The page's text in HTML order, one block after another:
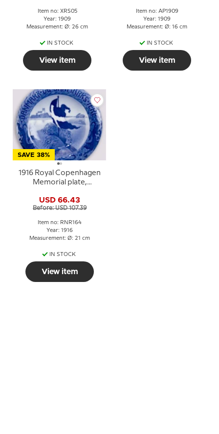
Item no: XRS05
Year: 1909
Measurement: Ø: 26 cm
IN STOCK
View item
Item no: AP1909
Year: 1909
Measurement: Ø: 16 cm
IN STOCK
View item
SAVE 38%
1916 Royal Copenhagen
Memorial plate,
DANMARKS ÆRE (
Denmark and the
honour of Denmark)
USD 66.43
Before: USD 107.39
Item no: RNR164
Year: 1916
Measurement: Ø: 21 cm
IN STOCK
View item